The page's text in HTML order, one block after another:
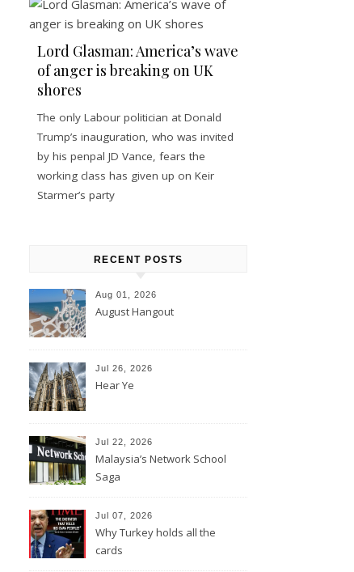
Lord Glasman: America’s wave
of anger is breaking on UK
shores
The only Labour politician at Donald
Trump’s inauguration, who was invited
by his penpal JD Vance, fears the
working class has given up on Keir
Starmer’s party
RECENT POSTS
Aug 01, 2026
August Hangout
Jul 26, 2026
Hear Ye
Jul 22, 2026
Malaysia’s Network School
Saga
Jul 07, 2026
Why Turkey holds all the
cards